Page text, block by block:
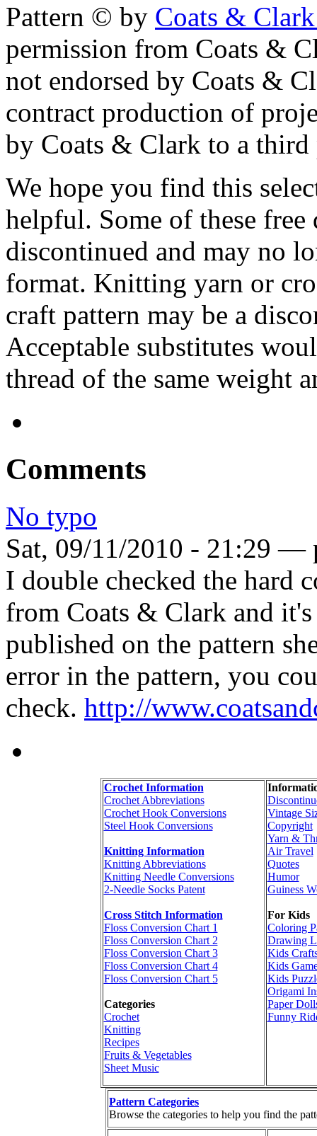
Pattern © by Coats &
permission from Coats &
not endorsed by Coats &
contract production of
by Coats & Clark to a
We hope you find this
helpful. Some of these
discontinued and may no
format. Knitting yarn or
craft pattern may be a
Acceptable substitutes
thread of the same weight
Comments
No typo
Sat, 09/11/2010 - 21:29 —
I double checked the hard
from Coats & Clark and
published on the pattern
error in the pattern, you
check. http://
Crochet Information
Crochet Abbreviations
Crochet Hook Conversions
Steel Hook Conversions
Knitting Information
Knitting Abbreviations
Knitting Needle Conversions
2-Needle Socks Patent
Cross Stitch Information
Floss Conversion Chart 1
Floss Conversion Chart 2
Floss Conversion Chart 3
Floss Conversion Chart 4
Floss Conversion Chart 5
Categories
Crochet
Knitting
Recipes
Fruits & Vegetables
Sheet Music
Vintage
Copyright
Yarn &
Air Travel
Quotes
Humor
Guiness
For Kids
Coloring
Drawing
Kids
Kids
Kids
Origami
Paper
Funny
Pattern Categories
Browse the categories to help you find the